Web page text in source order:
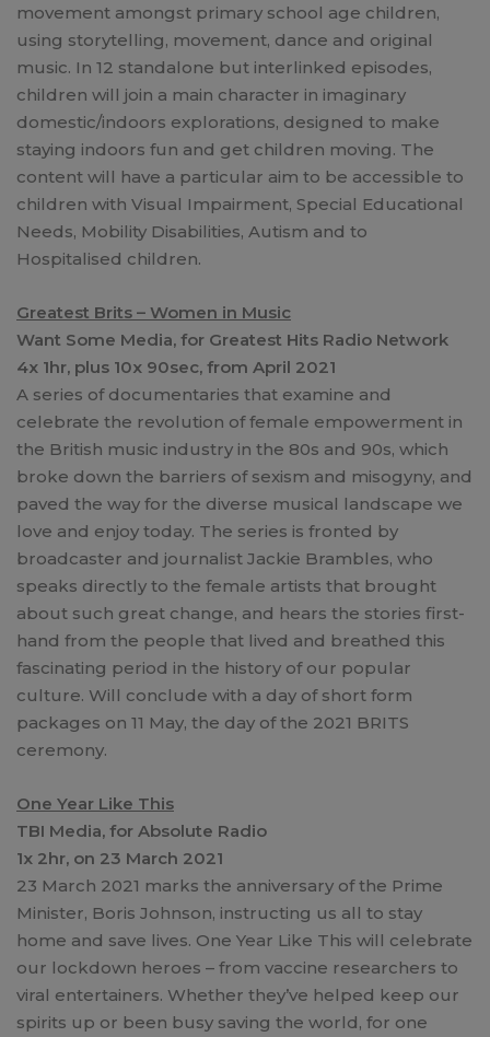
movement amongst primary school age children,
using storytelling, movement, dance and original
music. In 12 standalone but interlinked episodes,
children will join a main character in imaginary
domestic/indoors explorations, designed to make
staying indoors fun and get children moving. The
content will have a particular aim to be accessible to
children with Visual Impairment, Special Educational
Needs, Mobility Disabilities, Autism and to
Hospitalised children.
Greatest Brits – Women in Music
Want Some Media, for Greatest Hits Radio Network
4x 1hr, plus 10x 90sec, from April 2021
A series of documentaries that examine and
celebrate the revolution of female empowerment in
the British music industry in the 80s and 90s, which
broke down the barriers of sexism and misogyny, and
paved the way for the diverse musical landscape we
love and enjoy today. The series is fronted by
broadcaster and journalist Jackie Brambles, who
speaks directly to the female artists that brought
about such great change, and hears the stories first-
hand from the people that lived and breathed this
fascinating period in the history of our popular
culture. Will conclude with a day of short form
packages on 11 May, the day of the 2021 BRITS
ceremony.
One Year Like This
TBI Media, for Absolute Radio
1x 2hr, on 23 March 2021
23 March 2021 marks the anniversary of the Prime
Minister, Boris Johnson, instructing us all to stay
home and save lives. One Year Like This will celebrate
our lockdown heroes – from vaccine researchers to
viral entertainers. Whether they’ve helped keep our
spirits up or been busy saving the world, for one